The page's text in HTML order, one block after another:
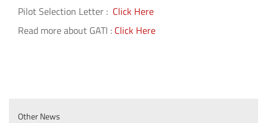
Pilot Selection Letter : Click Here
Read more about GATI : Click Here
Other News